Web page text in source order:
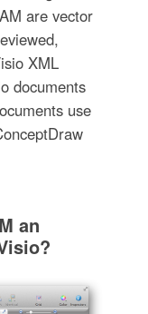
are vector
XML
documents
use
an